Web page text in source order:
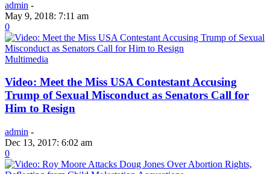
admin -
May 9, 2018: 7:11 am
0
Multimedia
Video: Meet the Miss USA Contestant Accusing
Trump of Sexual Misconduct as Senators Call for
Him to Resign
admin -
Dec 13, 2017: 6:02 am
0